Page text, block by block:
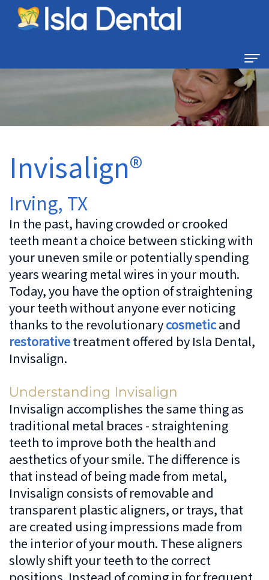
Home
Dental
Dental
Family
Dentistry
Restorative
Dentistry
Cosmetic
Dentistry
Dentistry
For
Kids
Sedation
Dentistry
For
Patients
New
Patient
Forms
Financial
&
Insurance
Patient
Testimonials
Contact
Us
Irving
Location
Lewisville
Location
Español
Invisalign®
Irving, TX
In the past, having crowded or crooked
teeth meant a choice between sticking with
your uneven smile or potentially spending
years wearing metal wires in your mouth.
Today, you have the option of straightening
your teeth without anyone ever noticing
thanks to the revolutionarycosmeticand
restorativetreatment offered by Isla Dental,
Invisalign.
Understanding Invisalign
Invisalign accomplishes the same thing as
traditional metal braces - straightening
teeth to improve both the health and
aesthetics of your smile. The difference is
that instead of being made from metal,
Invisalign consists of removable and
transparent plastic aligners, or trays, that
are created using impressions made from
the interior of your mouth. These aligners
slowly shift your teeth to the correct